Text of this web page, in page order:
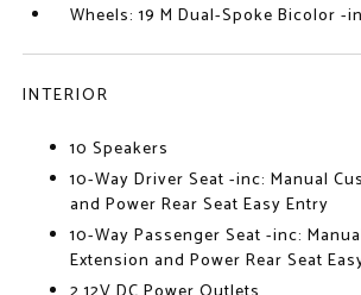
Wheels: 19 M Dual-Spoke Bicolor -
INTERIOR
10 Speakers
10-Way Driver Seat -inc: Manual
and Power Rear Seat Easy Entry
10-Way Passenger Seat -inc:
Extension and Power Rear Seat